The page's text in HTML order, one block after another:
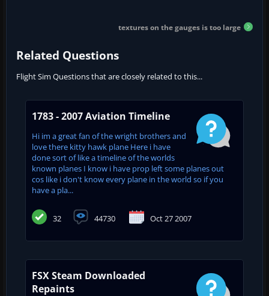
textures on the gauges is too large
Related Questions
Flight Sim Questions that are closely related to this...
1783 - 2007 Aviation Timeline
Hi im a great fan of the wright brothers and
love there kitty hawk plane Here i have
done sort of like a timeline of the worlds
known planes I know i have prop left some planes out
cos like i don't know every plane in the world so if you
have a pla...
32 44730 Oct 27 2007
FSX Steam Downloaded
Repaints